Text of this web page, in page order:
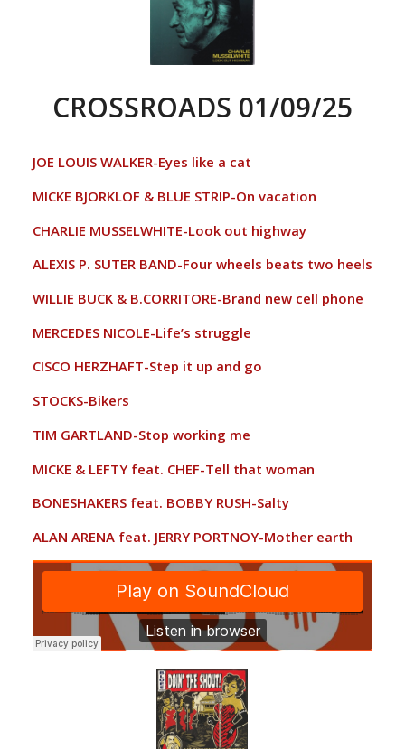
CROSSROADS 01/09/25
JOE LOUIS WALKER-Eyes like a cat
MICKE BJORKLOF & BLUE STRIP-On vacation
CHARLIE MUSSELWHITE-Look out highway
ALEXIS P. SUTER BAND-Four wheels beats two heels
WILLIE BUCK & B.CORRITORE-Brand new cell phone
MERCEDES NICOLE-Life’s struggle
CISCO HERZHAFT-Step it up and go
STOCKS-Bikers
TIM GARTLAND-Stop working me
MICKE & LEFTY feat. CHEF-Tell that woman
BONESHAKERS feat. BOBBY RUSH-Salty
ALAN ARENA feat. JERRY PORTNOY-Mother earth